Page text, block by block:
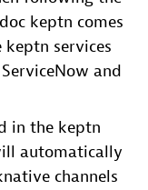
keptn comes
services
and
in the keptn
automatically
channels